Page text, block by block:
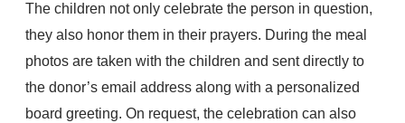
The children not only celebrate the person in question,
they also honor them in their prayers. During the meal
photos are taken with the children and sent directly to
the donor’s email address along with a personalized
board greeting. On request, the celebration can also